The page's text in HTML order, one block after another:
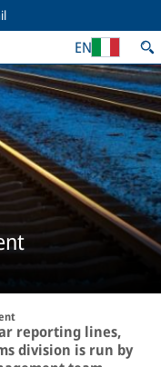
EN
reporting lines,
division is run by